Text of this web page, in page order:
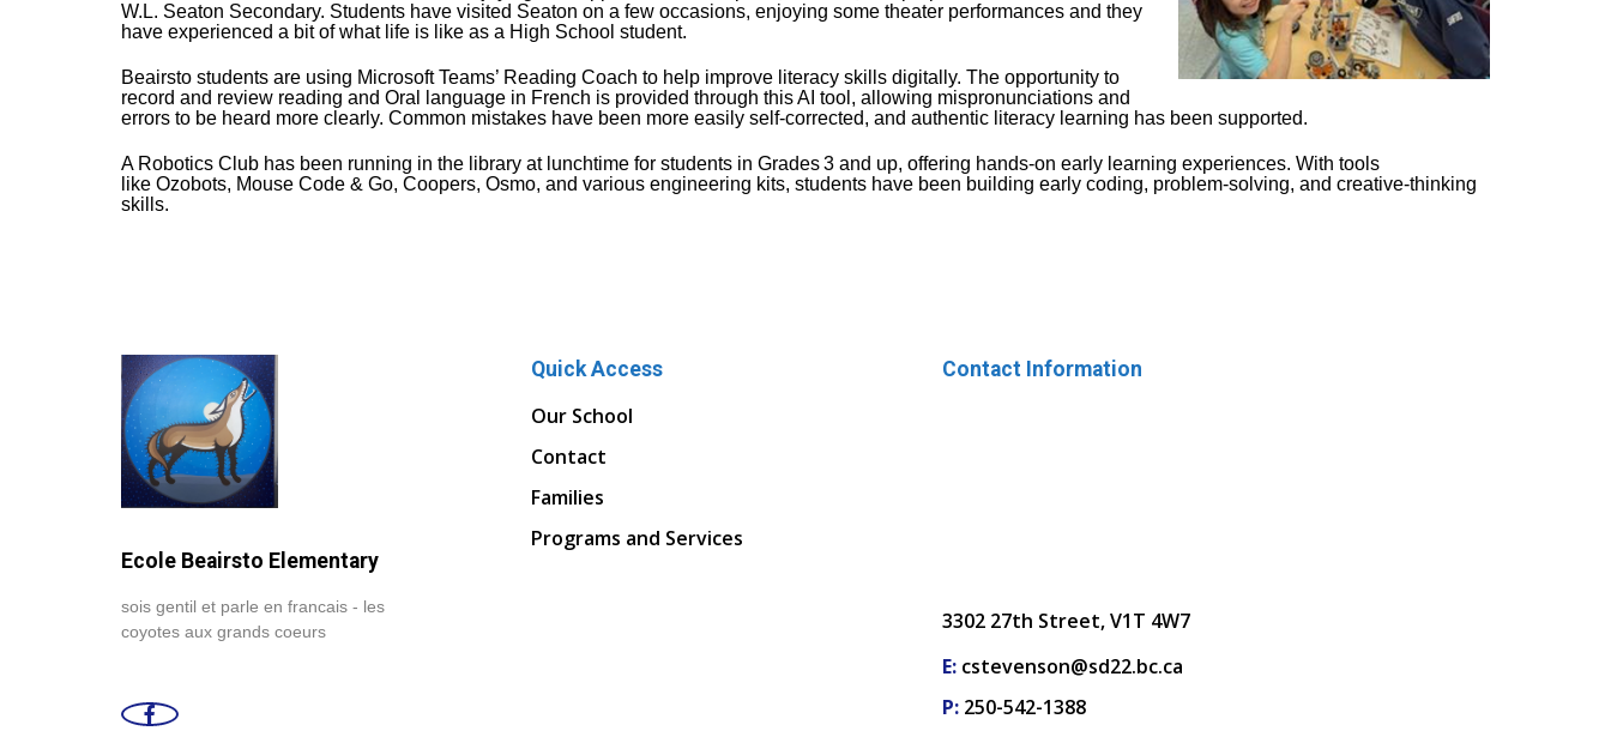
W.L. Seaton Secondary. Students have visited Seaton on a few occasions, enjoying some theater performances and they
have experienced a bit of what life is like as a High School student.
Beairsto students are using Microsoft Teams’ Reading Coach to help improve literacy skills digitally. The opportunity to
record and review reading and Oral language in French is provided through this AI tool, allowing mispronunciations and
errors to be heard more clearly. Common mistakes have been more easily self‑corrected, and authentic literacy learning has been supported.
A Robotics Club has been running in the library at lunchtime for students in Grades3 and up, offering hands‑on early learning experiences. With tools
like Ozobots, Mouse Code & Go, Coopers, Osmo, and various engineering kits, students have been building early coding, problem‑solving, and creative‑thinking
skills.
Ecole Beairsto Elementary
sois gentil et parle en francais - les
coyotes aux grands coeurs
Quick Access
Our School
Contact
Families
Programs and Services
Contact Information
3302 27th Street, V1T 4W7
E: cstevenson@sd22.bc.ca
P: 250-542-1388